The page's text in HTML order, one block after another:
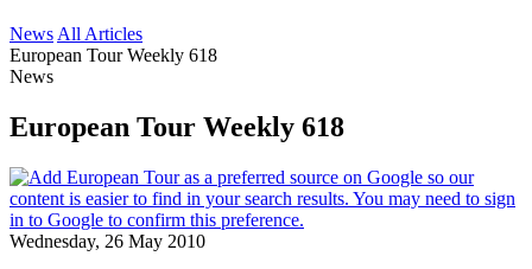
News All Articles
European Tour Weekly 618
News
European Tour Weekly 618
Wednesday, 26 May 2010